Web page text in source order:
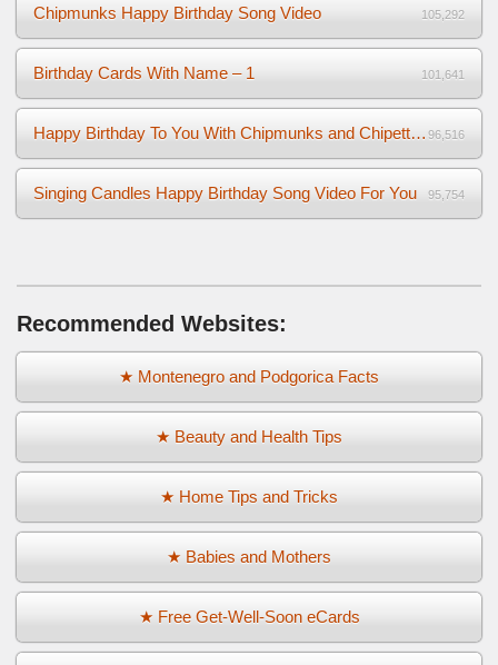
Chipmunks Happy Birthday Song Video 105,292
Birthday Cards With Name – 1 101,641
Happy Birthday To You With Chipmunks and Chipettes Video 96,516
Singing Candles Happy Birthday Song Video For You 95,754
Recommended Websites:
★ Montenegro and Podgorica Facts
★ Beauty and Health Tips
★ Home Tips and Tricks
★ Babies and Mothers
★ Free Get-Well-Soon eCards